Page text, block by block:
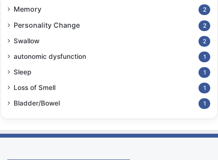
Memory 2
Personality Change 2
Swallow 2
autonomic dysfunction 1
Sleep 1
Loss of Smell 1
Bladder/Bowel 1